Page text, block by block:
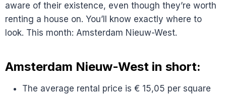
aware of their existence, even though they’re worth
renting a house on. You’ll know exactly where to
look. This month: Amsterdam Nieuw-West.
Amsterdam Nieuw-West in short:
The average rental price is € 15,05 per square